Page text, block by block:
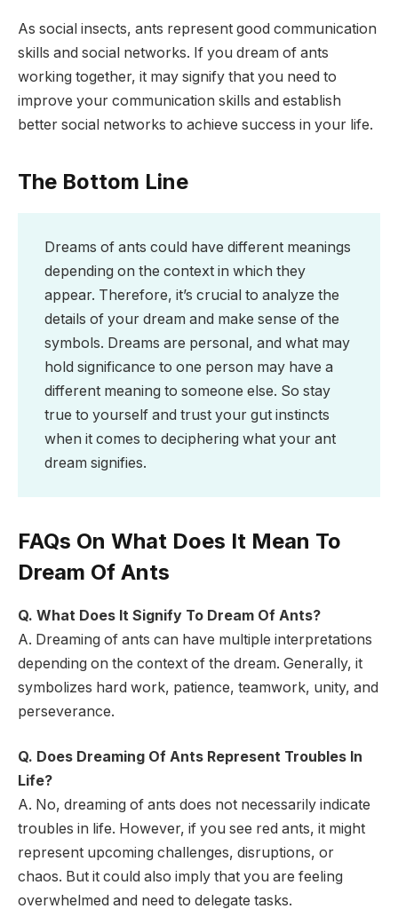
As social insects, ants represent good communication
skills and social networks. If you dream of ants
working together, it may signify that you need to
improve your communication skills and establish
better social networks to achieve success in your life.
The Bottom Line
Dreams of ants could have different meanings
depending on the context in which they
appear. Therefore, it’s crucial to analyze the
details of your dream and make sense of the
symbols. Dreams are personal, and what may
hold significance to one person may have a
different meaning to someone else. So stay
true to yourself and trust your gut instincts
when it comes to deciphering what your ant
dream signifies.
FAQs On What Does It Mean To
Dream Of Ants
Q. What Does It Signify To Dream Of Ants?
A. Dreaming of ants can have multiple interpretations
depending on the context of the dream. Generally, it
symbolizes hard work, patience, teamwork, unity, and
perseverance.
Q. Does Dreaming Of Ants Represent Troubles In
Life?
A. No, dreaming of ants does not necessarily indicate
troubles in life. However, if you see red ants, it might
represent upcoming challenges, disruptions, or
chaos. But it could also imply that you are feeling
overwhelmed and need to delegate tasks.